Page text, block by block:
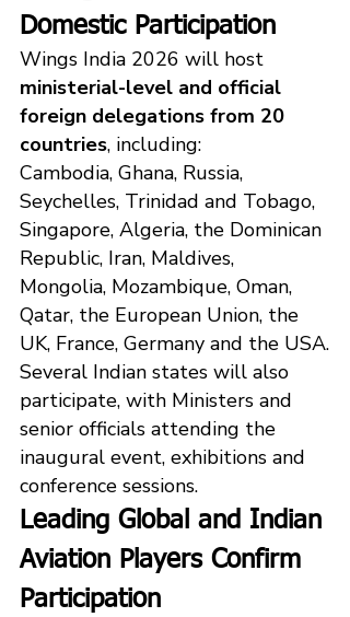
Domestic Participation
Wings India 2026 will host
ministerial-level and official
foreign delegations from 20
countries, including:
Cambodia, Ghana, Russia,
Seychelles, Trinidad and Tobago,
Singapore, Algeria, the Dominican
Republic, Iran, Maldives,
Mongolia, Mozambique, Oman,
Qatar, the European Union, the
UK, France, Germany and the USA.
Several Indian states will also
participate, with Ministers and
senior officials attending the
inaugural event, exhibitions and
conference sessions.
Leading Global and Indian
Aviation Players Confirm
Participation